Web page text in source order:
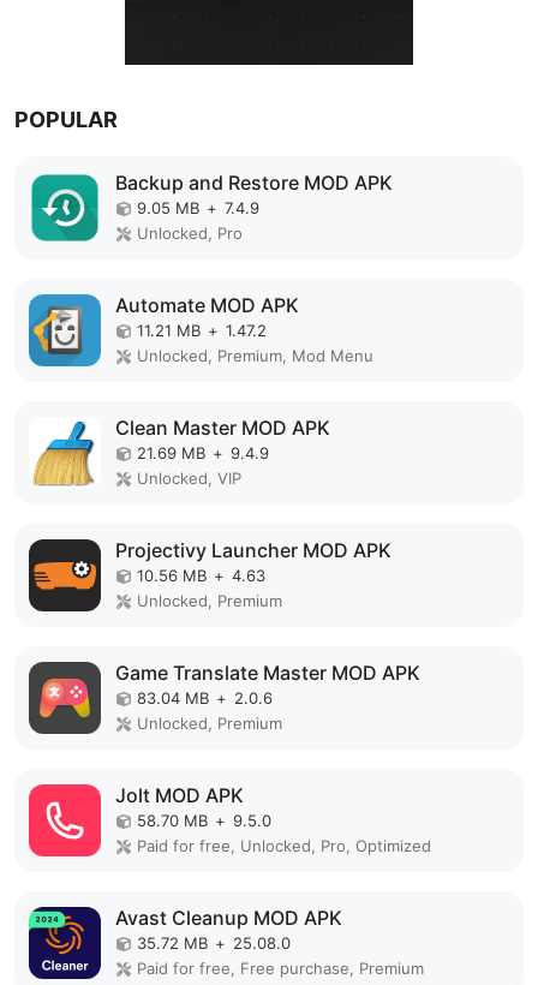
POPULAR
Backup and Restore MOD APK
9.05 MB + 7.4.9
Unlocked, Pro
Automate MOD APK
11.21 MB + 1.47.2
Unlocked, Premium, Mod Menu
Clean Master MOD APK
21.69 MB + 9.4.9
Unlocked, VIP
Projectivy Launcher MOD APK
10.56 MB + 4.63
Unlocked, Premium
Game Translate Master MOD APK
83.04 MB + 2.0.6
Unlocked, Premium
Jolt MOD APK
58.70 MB + 9.5.0
Paid for free, Unlocked, Pro, Optimized
Avast Cleanup MOD APK
35.72 MB + 25.08.0
Paid for free, Free purchase, Premium